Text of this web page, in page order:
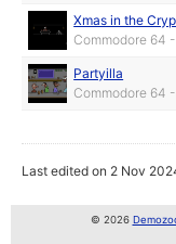
Xmas in the
Commodore 64
Partyilla
Commodore 64
Last edited on 2 Nov
© 2026